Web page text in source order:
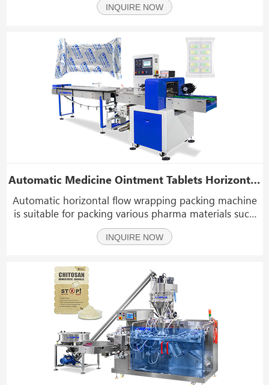
INQUIRE NOW
Automatic Medicine Ointment Tablets Horizontal Flow Wrapping Packing Machine
Automatic horizontal flow wrapping packing machine
is suitable for packing various pharma materials such
as medical plaster, pharma pills, ointment tablets,
medicine patches, masks, foot patches, drug capsules,
INQUIRE NOW